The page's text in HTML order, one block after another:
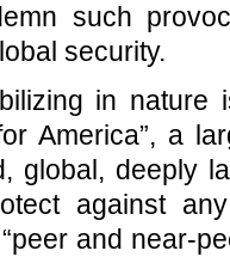
such
security.
in nature
America”, a
global, deeply
against
and near-